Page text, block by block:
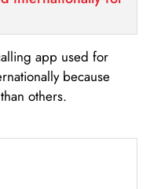
app used for
because
others.